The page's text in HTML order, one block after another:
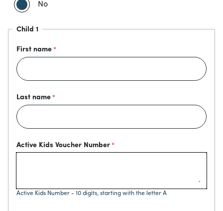
No
Child 1
First name
Last name
Active Kids Voucher Number
Active Kids Number - 10 digits, starting with the letter A